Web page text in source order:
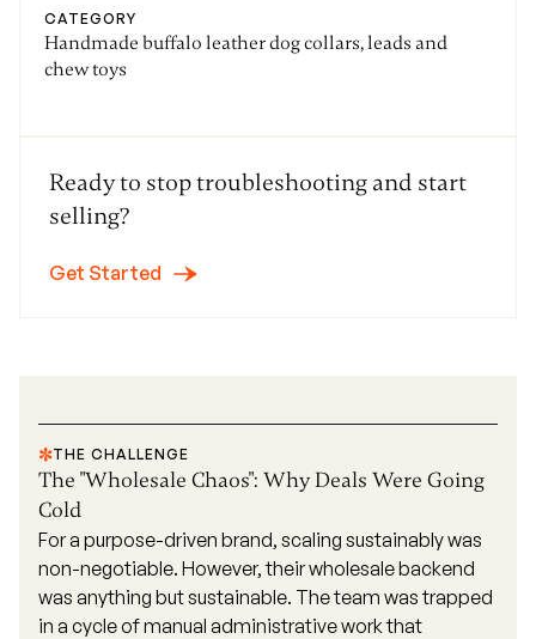
CATEGORY
Handmade buffalo leather dog collars, leads and
chew toys
Ready to stop troubleshooting and start
selling?
Get Started
THE CHALLENGE
The "Wholesale Chaos": Why Deals Were Going
Cold
For a purpose-driven brand, scaling sustainably was
non-negotiable. However, their wholesale backend
was anything but sustainable. The team was trapped
in a cycle of manual administrative work that